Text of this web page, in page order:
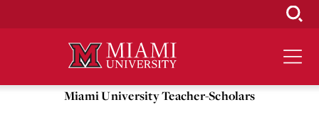
Miami University Teacher-Scholars